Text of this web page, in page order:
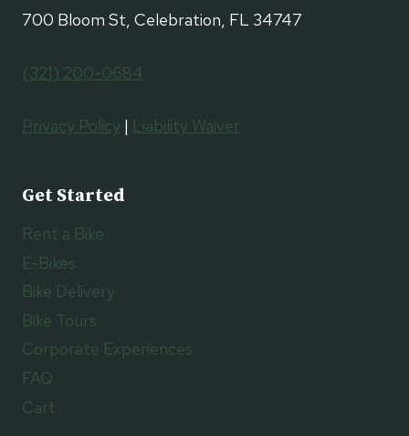
700 Bloom St, Celebration, FL 34747
(321) 200-0684
Privacy Policy | Liability Waiver
Get Started
Rent a Bike
E-Bikes
Bike Delivery
Bike Tours
Corporate Experiences
FAQ
Cart